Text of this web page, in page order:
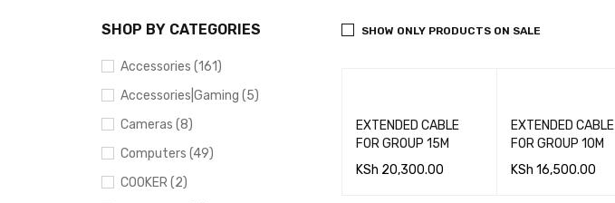
SHOP BY CATEGORIES
Accessories (161)
Accessories|Gaming (5)
Cameras (8)
Computers (49)
COOKER (2)
SHOW ONLY PRODUCTS ON SALE
EXTENDED CABLE
FOR GROUP 15M
KSh 20,300.00
EXTENDED CABLE
FOR GROUP 10M
KSh 16,500.00